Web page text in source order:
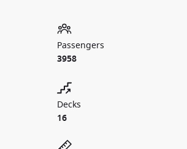
Passengers
3958
Decks
16